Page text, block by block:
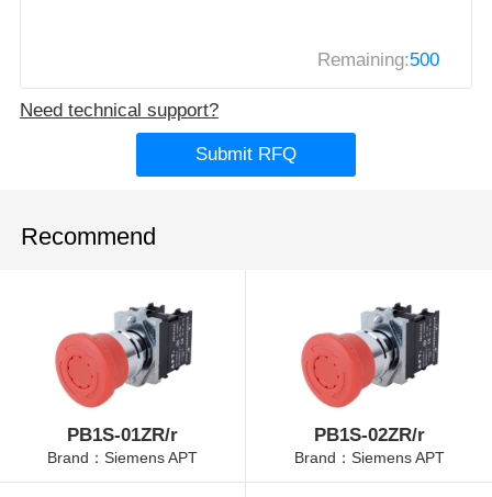
Remaining:500
Need technical support?
Submit RFQ
Recommend
PB1S-01ZR/r
Brand：Siemens APT
PB1S-02ZR/r
Brand：Siemens APT